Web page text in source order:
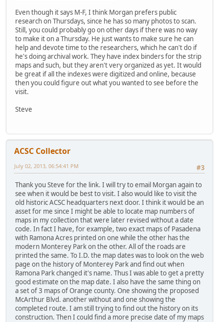
Even though it says M-F, I think Morgan prefers public
research on Thursdays, since he has so many photos to scan.
Still, you could probably go on other days if there was no way
to make it on a Thursday. He just wants to make sure he can
help and devote time to the researchers, which he can't do if
he's doing archival work. They have index binders for the strip
maps and such, but they aren't very organized as yet. It would
be great if all the indexes were digitized and online, because
then you could figure out what you wanted to see before the
visit.
Steve
ACSC Collector
#3
July 02, 2013, 06:54:41 PM
Thank you Steve for the link. I will try to email Morgan again to
see when it would be best to visit. I also would like to visit the
old historic ACSC headquarters next door. I think it would be an
asset for me since I might be able to locate map numbers of
maps in my collection that were later revised without a date
code. In fact I have, for example, two exact maps of Pasadena
with Ramona Acres printed on one while the other has the
modern Monterey Park on the other. All of the roads are
printed the same. To I.D. the map dates was to look on the web
page on the history of Monterey Park and find out when
Ramona Park changed it's name. Thus I was able to get a pretty
good estimate on the map date. I also have the same thing on
a set of 3 maps of Orange county. One showing the proposed
McArthur Blvd. another without and one showing the
completed route. I am still trying to find out the history on its
construction. Then I could find a more precise date of my maps